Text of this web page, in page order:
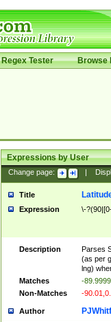
Regex Tester Browse
Expressions by User
Change page:
Title
Expression \-
Description
Parses
(as per
lng)
Matches
-
Non-Matches
-
Author